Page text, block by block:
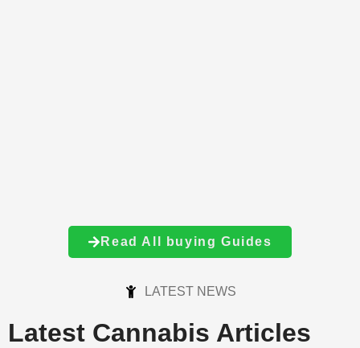
Read All buying Guides
LATEST NEWS
Latest Cannabis Articles